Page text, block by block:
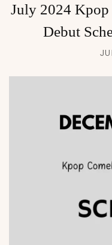
July 2024 Kpop
Debut